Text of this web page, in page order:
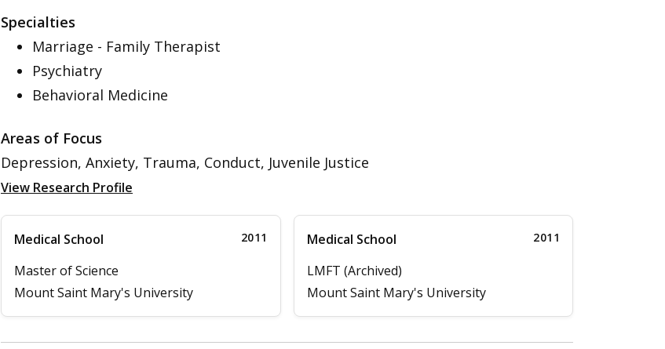
Specialties
Marriage - Family Therapist
Psychiatry
Behavioral Medicine
Areas of Focus
Depression, Anxiety, Trauma, Conduct, Juvenile Justice
View Research Profile
Medical School 2011
Master of Science
Mount Saint Mary's University
Medical School 2011
LMFT (Archived)
Mount Saint Mary's University